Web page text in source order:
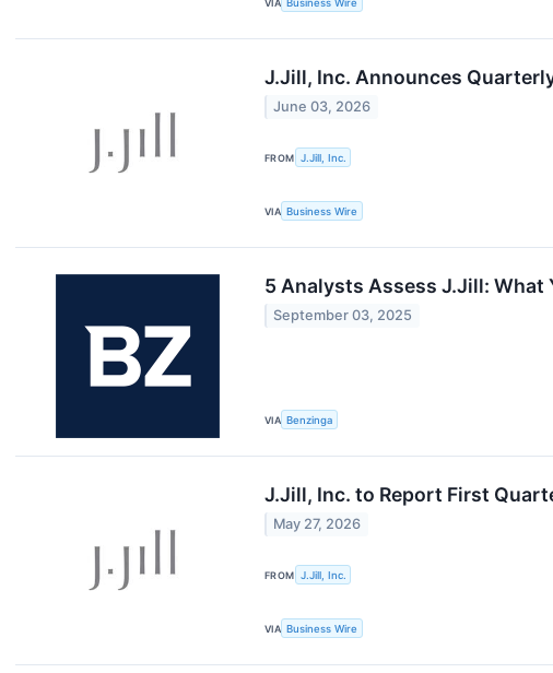
J.Jill, Inc. Announces
June 03, 2026
FROM J.Jill, Inc.
VIA Business Wire
5 Analysts Assess J.Jill: What
September 03, 2025
VIA Benzinga
J.Jill, Inc. to Report First
May 27, 2026
FROM J.Jill, Inc.
VIA Business Wire